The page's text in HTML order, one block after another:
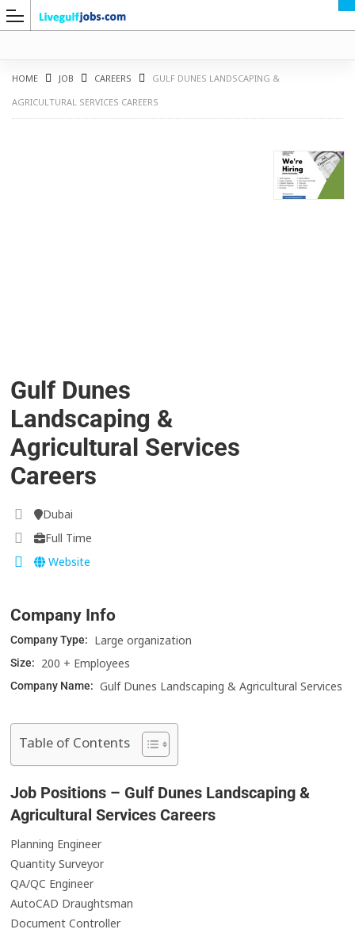
HOME JOB CAREERS
GULF DUNES LANDSCAPING &
AGRICULTURAL SERVICES CAREERS
Gulf Dunes
Landscaping &
Agricultural Services
Careers
Dubai
Full Time
Website
Company Info
Company Type: Large organization
Size: 200 + Employees
Company Name: Gulf Dunes Landscaping & Agricultural Services
Table of Contents
Job Positions – Gulf Dunes Landscaping &
Agricultural Services Careers
Planning Engineer
Quantity Surveyor
QA/QC Engineer
AutoCAD Draughtsman
Document Controller